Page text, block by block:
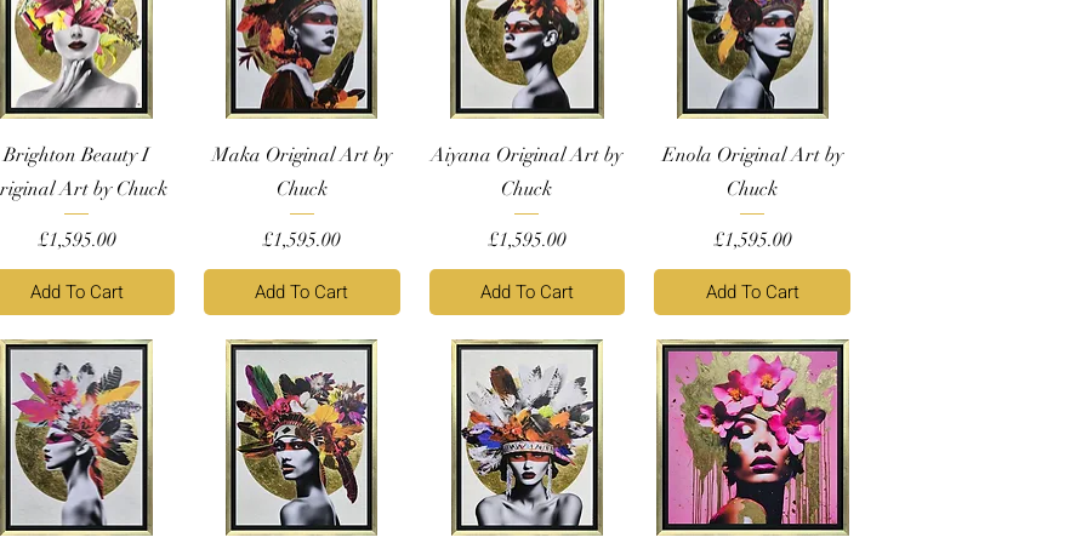
Brighton Beauty I
Art by Chuck
Price
£1,595.00
Add To Cart
Maka Original Art by
Chuck
Price
£1,595.00
Add To Cart
Aiyana Original Art by
Chuck
Price
£1,595.00
Add To Cart
Enola Original Art by
Chuck
Price
£1,595.00
Add To Cart